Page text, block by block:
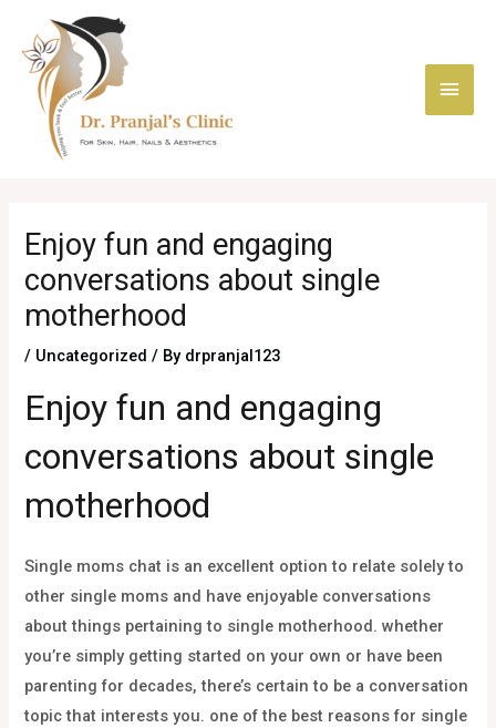
content
Enjoy fun and engaging
conversations about single
motherhood
/ Uncategorized / By drpranjal123
Enjoy fun and engaging
conversations about single
motherhood
Single moms chat is an excellent option to relate solely to
other single moms and have enjoyable conversations
about things pertaining to single motherhood. whether
you’re simply getting started on your own or have been
parenting for decades, there’s certain to be a conversation
topic that interests you. one of the best reasons for single